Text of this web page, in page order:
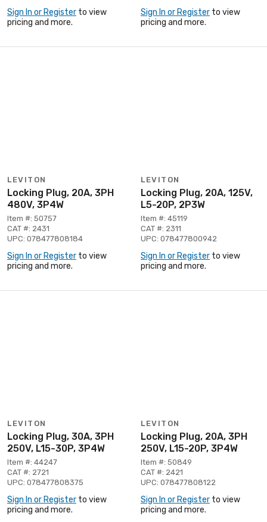
Sign In or Register to view
pricing and more.
Sign In or Register to view
pricing and more.
LEVITON
Locking Plug, 20A, 3PH
480V, 3P4W
Item #: 50757
CAT #: 2431
UPC: 078477808184
Sign In or Register to view
pricing and more.
LEVITON
Locking Plug, 20A, 125V,
L5-20P, 2P3W
Item #: 45119
CAT #: 2311
UPC: 078477800942
Sign In or Register to view
pricing and more.
LEVITON
Locking Plug, 30A, 3PH
250V, L15-30P, 3P4W
Item #: 44247
CAT #: 2721
UPC: 078477808375
Sign In or Register to view
pricing and more.
LEVITON
Locking Plug, 20A, 3PH
250V, L15-20P, 3P4W
Item #: 50849
CAT #: 2421
UPC: 078477808122
Sign In or Register to view
pricing and more.